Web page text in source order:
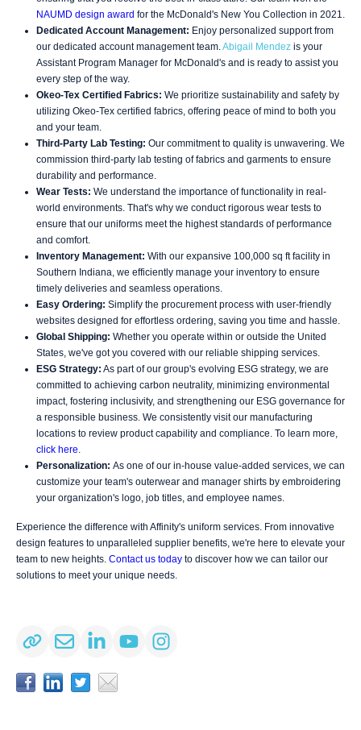
NAUMD design award for the McDonald's New You Collection in 2021.
Dedicated Account Management: Enjoy personalized support from
our dedicated account management team.Abigail Mendezis your
Assistant Program Manager for McDonald's and is ready to assist you
every step of the way.
Okeo-Tex Certified Fabrics: We prioritize sustainability and safety by
utilizing Okeo-Tex certified fabrics, offering peace of mind to both you
and your team.
Third-Party Lab Testing: Our commitment to quality is unwavering. We
commission third-party lab testing of fabrics and garments to ensure
durability and performance.
Wear Tests: We understand the importance of functionality in real-
world environments. That's why we conduct rigorous wear tests to
ensure that our uniforms meet the highest standards of performance
and comfort.
Inventory Management: With our expansive 100,000 sq ft facility in
Southern Indiana, we efficiently manage your inventory to ensure
timely deliveries and seamless operations.
Easy Ordering: Simplify the procurement process with user-friendly
websites designed for effortless ordering, saving you time and hassle.
Global Shipping: Whether you operate within or outside the United
States, we've got you covered with our reliable shipping services.
ESG Strategy: As part of our group's evolving ESG strategy, we are
committed to achieving carbon neutrality, minimizing environmental
impact, fostering inclusivity, and strengthening our ESG governance for
a responsible business. We consistently visit our manufacturing
locations to review product capability and compliance. To learn more,
click here.
Personalization: As one of our in-house value-added services, we can
customize your team's outerwear and manager shirts by embroidering
your organization's logo, job titles, and employee names.
Experience the difference with Affinity's uniform services. From innovative
design features to unparalleled supplier benefits, we're here to elevate your
team to new heights. Contact us today to discover how we can tailor our
solutions to meet your unique needs.